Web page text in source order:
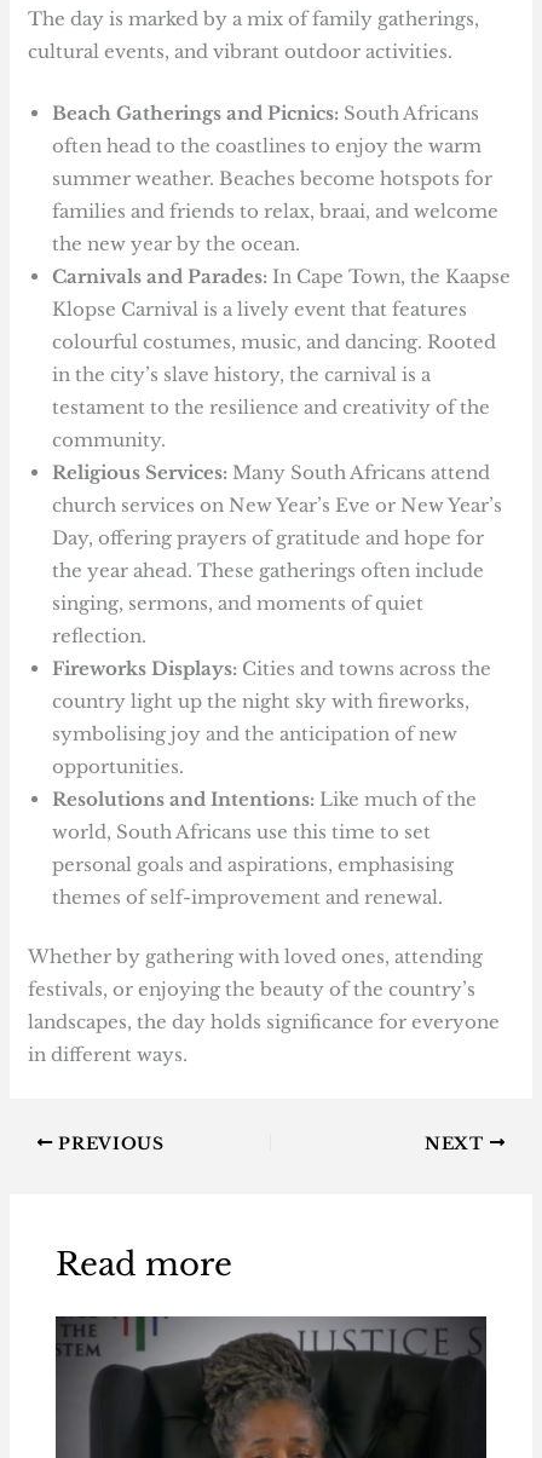
The day is marked by a mix of family gatherings,
cultural events, and vibrant outdoor activities.
Beach Gatherings and Picnics: South Africans
often head to the coastlines to enjoy the warm
summer weather. Beaches become hotspots for
families and friends to relax, braai, and welcome
the new year by the ocean.
Carnivals and Parades: In Cape Town, the Kaapse
Klopse Carnival is a lively event that features
colourful costumes, music, and dancing. Rooted
in the city’s slave history, the carnival is a
testament to the resilience and creativity of the
community.
Religious Services: Many South Africans attend
church services on New Year’s Eve or New Year’s
Day, offering prayers of gratitude and hope for
the year ahead. These gatherings often include
singing, sermons, and moments of quiet
reflection.
Fireworks Displays: Cities and towns across the
country light up the night sky with fireworks,
symbolising joy and the anticipation of new
opportunities.
Resolutions and Intentions: Like much of the
world, South Africans use this time to set
personal goals and aspirations, emphasising
themes of self-improvement and renewal.
Whether by gathering with loved ones, attending
festivals, or enjoying the beauty of the country’s
landscapes, the day holds significance for everyone
in different ways.
PREVIOUS NEXT
Read more